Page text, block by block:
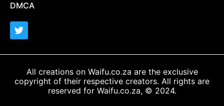
DMCA
All creations on Waifu.co.za are the exclusive
copyright of their respective creators. All rights are
reserved for Waifu.co.za, © 2024.